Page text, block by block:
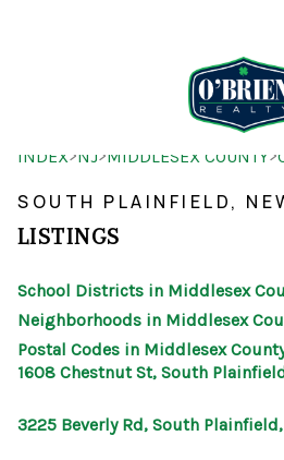
SEARCH
OUR
INDEX>NJ>MIDDLESEX COUNTY>
SOUTH PLAINFIELD,
LISTINGS
School Districts in Middlesex
Neighborhoods in Middlesex
Postal Codes in Middlesex
1608 Chestnut St, South
3225 Beverly Rd, South